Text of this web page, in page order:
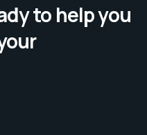
to help you